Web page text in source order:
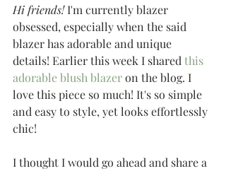
Hi friends! I'm currently blazer
obsessed, especially when the said
blazer has adorable and unique
details! Earlier this week I shared this
adorable blush blazer on the blog. I
love this piece so much! It's so simple
and easy to style, yet looks effortlessly
chic!
I thought I would go ahead and share a